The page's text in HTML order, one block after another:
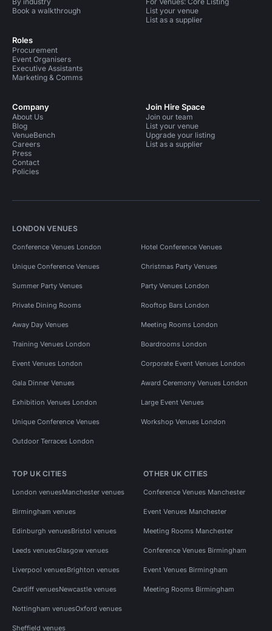
Book a walkthrough
Roles
Procurement
Event Organisers
Executive Assistants
Marketing & Comms
List your venue
List as a supplier
Company
About Us
Blog
VenueBench
Careers
Press
Contact
Policies
Join Hire Space
Join our team
List your venue
Upgrade your listing
List as a supplier
LONDON VENUES
Conference Venues London Hotel Conference Venues
Unique Conference Venues Christmas Party Venues
Summer Party Venues Party Venues London
Private Dining Rooms Rooftop Bars London
Away Day Venues Meeting Rooms London
Training Venues London Boardrooms London
Event Venues London Corporate Event Venues London
Gala Dinner Venues Award Ceremony Venues London
Exhibition Venues London Large Event Venues
Unique Conference Venues Workshop Venues London
Outdoor Terraces London
TOP UK CITIES
London venuesManchester venues
Birmingham venues
Edinburgh venuesBristol venues
Leeds venuesGlasgow venues
Liverpool venuesBrighton venues
Cardiff venuesNewcastle venues
Nottingham venuesOxford venues
Sheffield venues
OTHER UK CITIES
Conference Venues Manchester
Event Venues Manchester
Meeting Rooms Manchester
Conference Venues Birmingham
Event Venues Birmingham
Meeting Rooms Birmingham